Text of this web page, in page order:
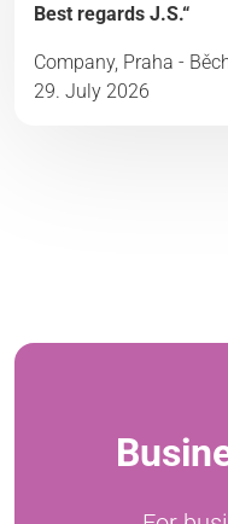
Best regards J.S.“
Company, Praha -
29. July 2026